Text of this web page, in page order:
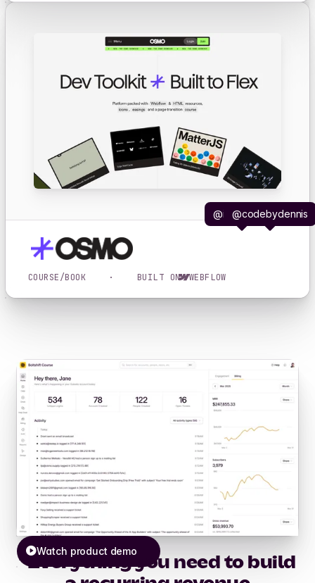
@iljavaneck
@codebydennis
COURSE/BOOK · BUILT ON WEBFLOW
Watch product demo
“Everything you need to build